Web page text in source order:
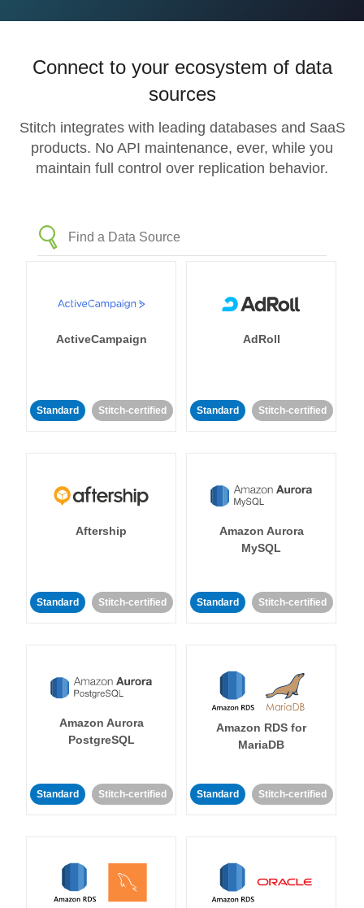
Connect to your ecosystem of data
sources
Stitch integrates with leading databases and SaaS
products. No API maintenance, ever, while you
maintain full control over replication behavior.
ActiveCampaign
Standard Stitch-certified
AdRoll
Standard Stitch-certified
Aftership
Standard Stitch-certified
Amazon Aurora
MySQL
Standard Stitch-certified
Amazon Aurora
PostgreSQL
Standard Stitch-certified
Amazon RDS for
MariaDB
Standard Stitch-certified